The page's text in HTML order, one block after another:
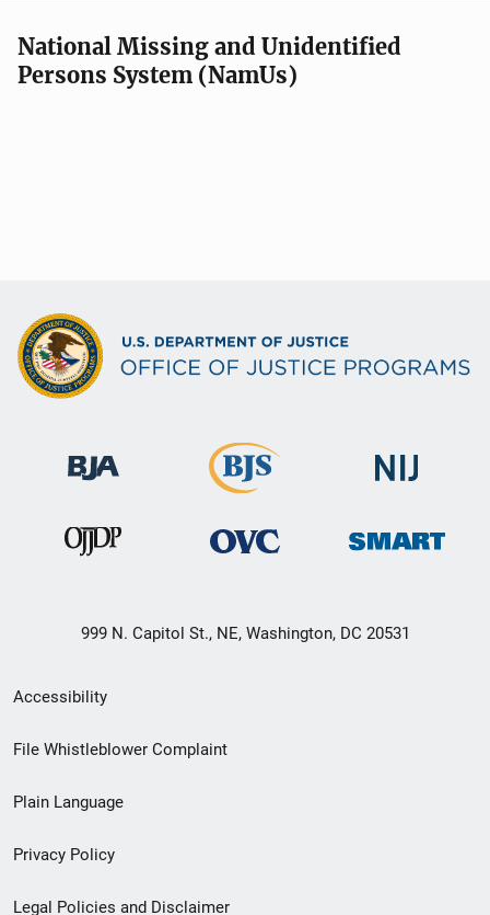
National Missing and Unidentified
Persons System (NamUs)
999 N. Capitol St., NE, Washington, DC 20531
Secondary
Footer
menu
Accessibility
File Whistleblower Complaint
Plain Language
Privacy Policy
Legal Policies and Disclaimer